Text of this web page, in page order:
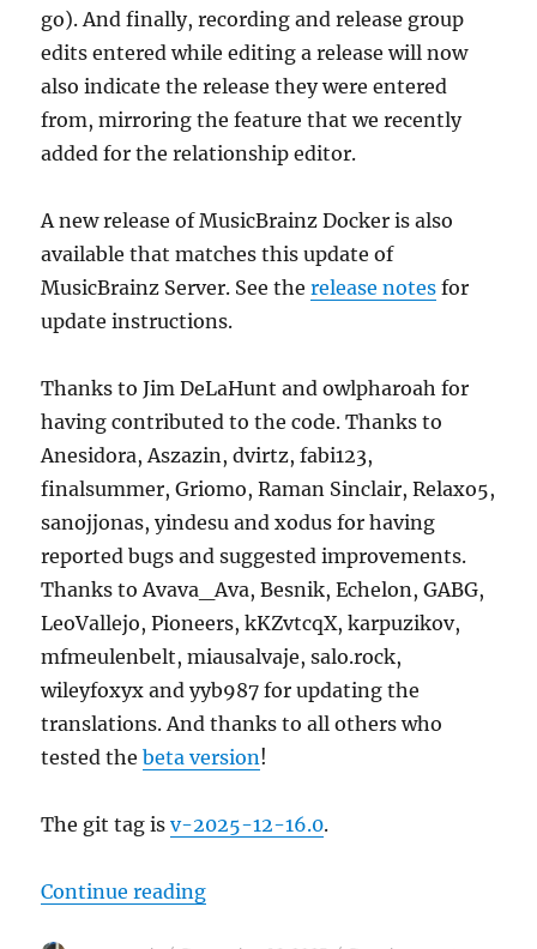
go). And finally, recording and release group
edits entered while editing a release will now
also indicate the release they were entered
from, mirroring the feature that we recently
added for the relationship editor.
A new release of MusicBrainz Docker is also
available that matches this update of
MusicBrainz Server. See therelease notes for
update instructions.
Thanks to Jim DeLaHunt and owlpharoah for
having contributed to the code. Thanks to
Anesidora, Aszazin, dvirtz, fabi123,
finalsummer, Griomo, Raman Sinclair, Relaxo5,
sanojjonas, yindesu and xodus for having
reported bugs and suggested improvements.
Thanks to Avava_Ava, Besnik, Echelon, GABG,
LeoVallejo, Pioneers, kKZvtcqX, karpuzikov,
mfmeulenbelt, miausalvaje, salo.rock,
wileyfoxyx and yyb987 for updating the
translations. And thanks to all others who
tested thebeta version!
The git tag isv-2025-12-16.0.
Continue reading“MusicBrainz Server update,